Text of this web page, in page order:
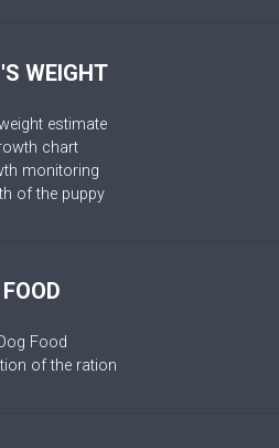
WEIGHT
estimate
chart
monitoring
of the puppy
FOOD
Food
of the ration